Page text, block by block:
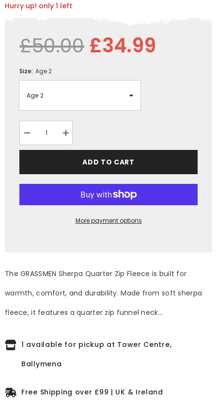
Hurry up! only 1 left
£50.00 £34.99
Size: Age 2
Decrease
quantity
for
Kids
Increase
quantity
for
GRASSMEN
Green/Navy
Kids
ADD TO CART
More payment options
The GRASSMEN Sherpa Quarter Zip Fleece is built for
warmth, comfort, and durability. Made from soft sherpa
fleece, it features a quarter zip funnel neck...
1 available for pickup at Tower Centre,
Ballymena
Free Shipping over £99 | UK & Ireland